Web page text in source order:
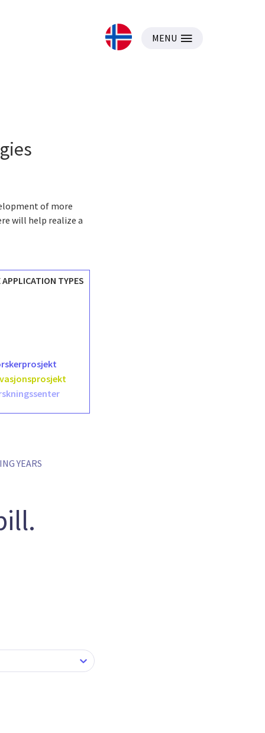
MENU
of more
will help realize a
TYPES
YEARS